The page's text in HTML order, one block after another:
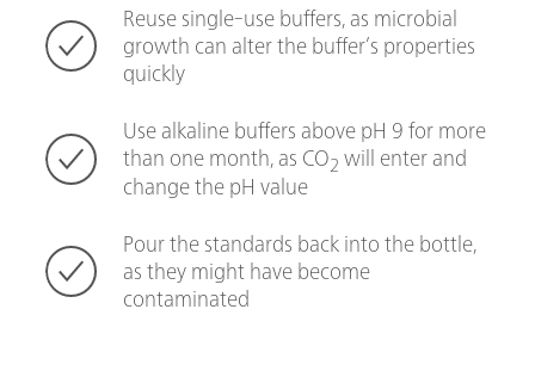
Reuse single-use buffers, as microbial
growth can alter the buffer’s properties
quickly
Use alkaline buffers above pH 9 for more
than one month, as CO2 will enter and
change the pH value
Pour the standards back into the bottle,
as they might have become
contaminated